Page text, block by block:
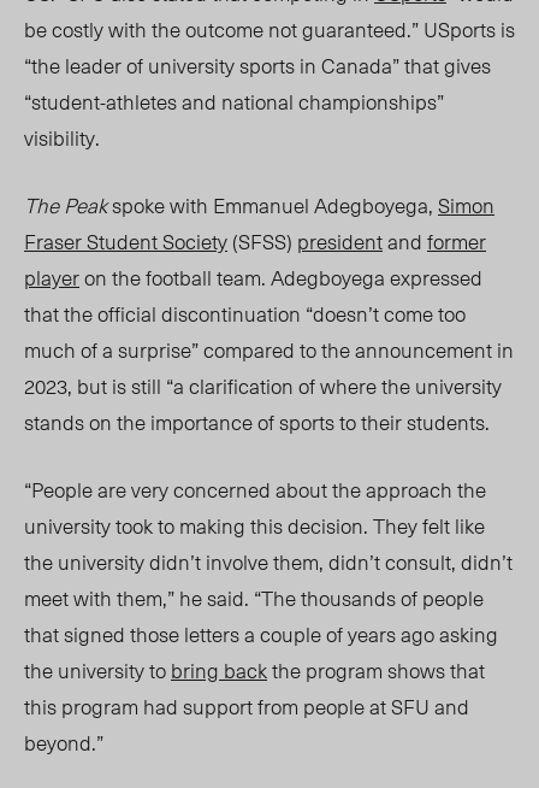
be costly with the outcome not guaranteed.” USports is
“the leader of university sports in Canada” that gives
“student-athletes and national championships”
visibility.
The Peakspoke with Emmanuel Adegboyega,Simon
Fraser Student Society(SFSS) presidentandformer
playeron the football team. Adegboyega expressed
that the official discontinuation “doesn’t come too
much of a surprise” compared to the announcement in
2023, but is still “a clarification of where the university
stands on the importance of sports to their students.
“People are very concerned about the approach the
university took to making this decision. They felt like
the university didn’t involve them, didn’t consult, didn’t
meet with them,” he said. “The thousands of people
that signed those letters a couple of years ago asking
the university tobring backthe program shows that
this program had support from people at SFU and
beyond.”